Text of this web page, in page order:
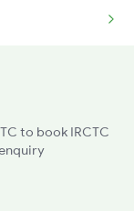
to book IRCTC